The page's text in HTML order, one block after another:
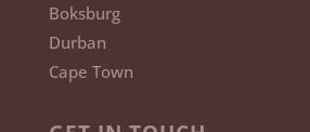
Boksburg
Durban
Cape Town